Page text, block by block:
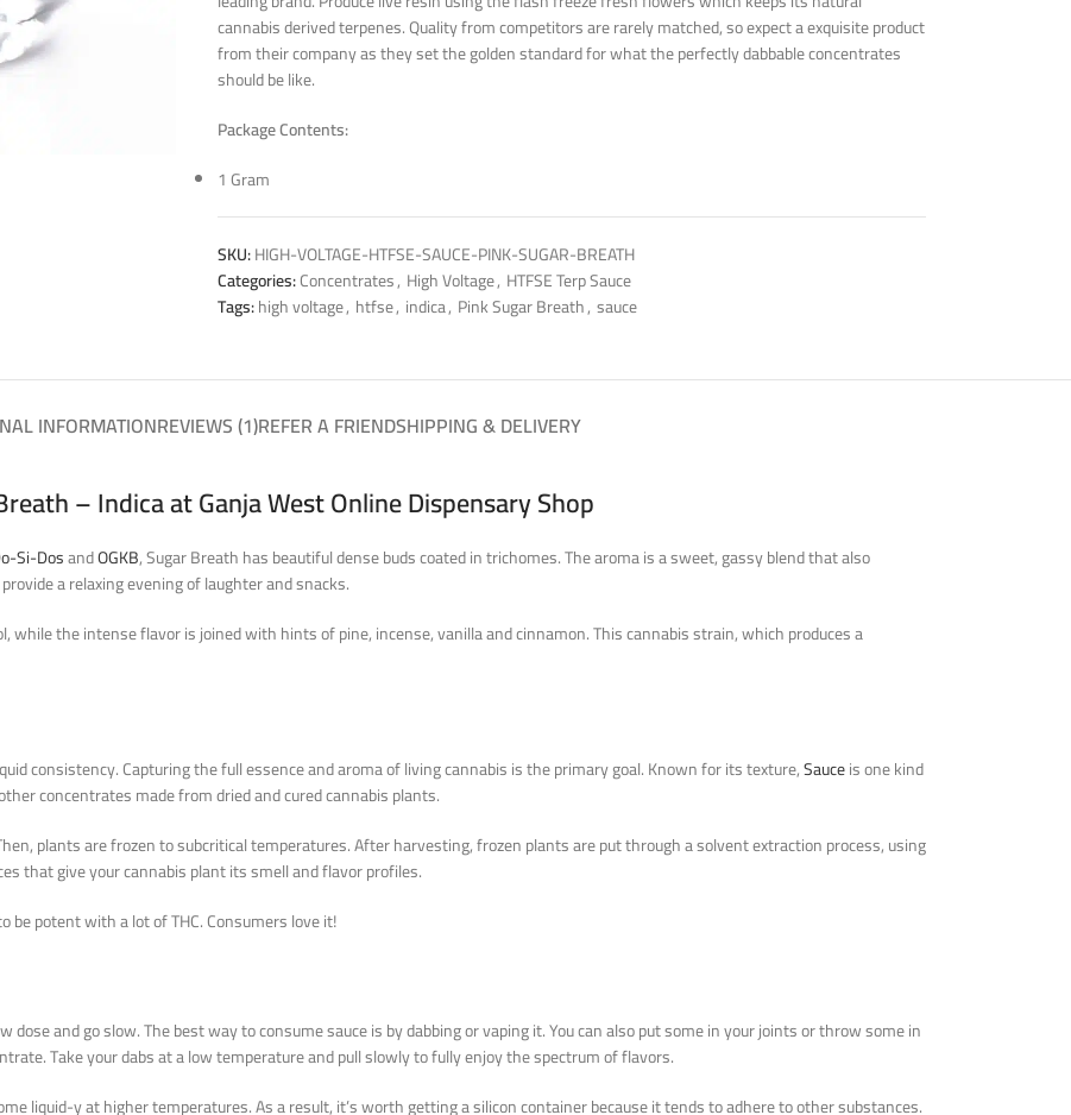
cannabis derived terpenes. Quality from competitors are rarely matched, so expect a exquisite product
from their company as they set the golden standard for what the perfectly dabbable concentrates
should be like.
Package Contents:
1 Gram
SKU:HIGH-VOLTAGE-HTFSE-SAUCE-PINK-SUGAR-BREATH
Categories:Concentrates, High Voltage, HTFSE Terp Sauce
Tags:high voltage, htfse, indica, Pink Sugar Breath, sauce
INFORMATIONREVIEWS (1)REFER A FRIENDSHIPPING & DELIVERY
– Indica at Ganja West Online Dispensary Shop
Si-DosandOGKB, Sugar Breath has beautiful dense buds coated in trichomes. The aroma is a sweet, gassy blend that also
a relaxing evening of laughter and snacks.
while the intense flavor is joined with hints of pine, incense, vanilla and cinnamon. This cannabis strain, which produces a
consistency. Capturing the full essence and aroma of living cannabis is the primary goal. Known for its texture,Sauceis one kind
concentrates made from dried and cured cannabis plants.
plants are frozen to subcritical temperatures. After harvesting, frozen plants are put through a solvent extraction process, using
that give your cannabis plant its smell and flavor profiles.
be potent with a lot of THC. Consumers love it!
and go slow. The best way to consume sauce is by dabbing or vaping it. You can also put some in your joints or throw some in
Take your dabs at a low temperature and pull slowly to fully enjoy the spectrum of flavors.
liquid-y at higher temperatures. As a result, it’s worth getting a silicon container because it tends to adhere to other substances.